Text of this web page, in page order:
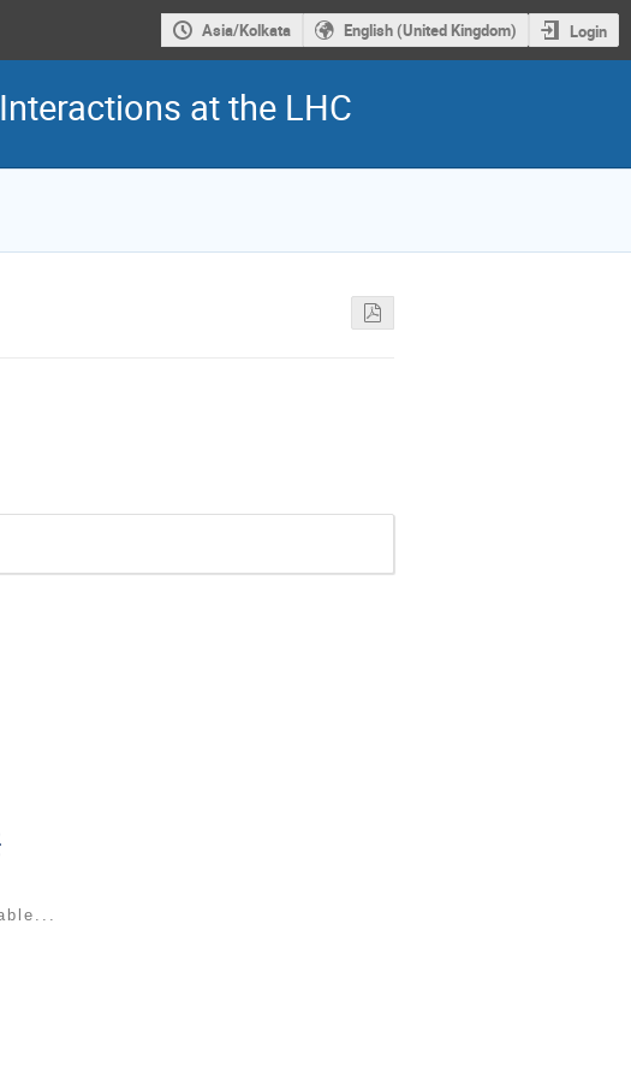
Asia/Kolkata English (United Kingdom) Login
at the LHC